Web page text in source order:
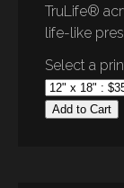
TruLife®
life-like
Select a
Add to Cart